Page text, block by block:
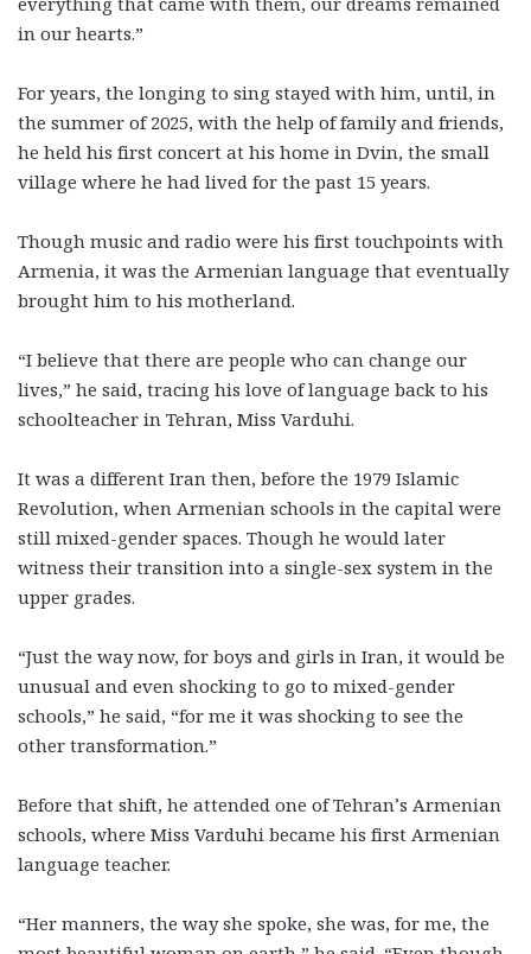
in our hearts.”
For years, the longing to sing stayed with him, until, in
the summer of 2025, with the help of family and friends,
he held his first concert at his home in Dvin, the small
village where he had lived for the past 15 years.
Though music and radio were his first touchpoints with
Armenia, it was the Armenian language that eventually
brought him to his motherland.
“I believe that there are people who can change our
lives,” he said, tracing his love of language back to his
schoolteacher in Tehran, Miss Varduhi.
It was a different Iran then, before the 1979 Islamic
Revolution, when Armenian schools in the capital were
still mixed-gender spaces. Though he would later
witness their transition into a single-sex system in the
upper grades.
“Just the way now, for boys and girls in Iran, it would be
unusual and even shocking to go to mixed-gender
schools,” he said, “for me it was shocking to see the
other transformation.”
Before that shift, he attended one of Tehran’s Armenian
schools, where Miss Varduhi became his first Armenian
language teacher.
“Her manners, the way she spoke, she was, for me, the